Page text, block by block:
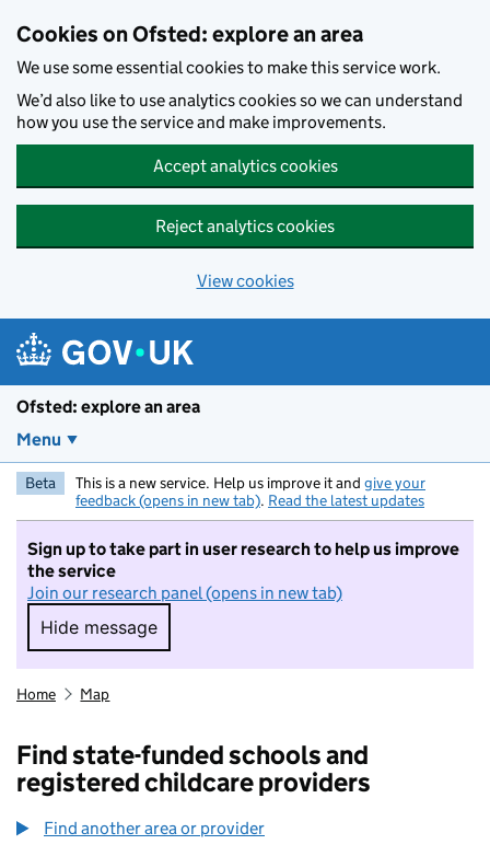
Cookies on Ofsted: explore an area
We use some essential cookies to make this service work.
We’d also like to use analytics cookies so we can understand
how you use the service and make improvements.
Accept analytics cookies
Reject analytics cookies
View cookies
Ofsted: explore an area
Menu
Beta This is a new service. Help us improve it and give your
feedback (opens in new tab). Read the latest updates
Sign up to take part in user research to help us improve
the service
Join our research panel (opens in new tab)
Hide message
Hide message. I do not want to take part in
Home Map
Find state-funded schools and
registered childcare providers
Find another area or provider